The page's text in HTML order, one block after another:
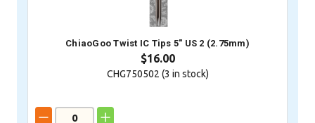
ChiaoGoo Twist IC Tips 5" US 2 (2.75mm)
$16.00
CHG750502 (3 in stock)